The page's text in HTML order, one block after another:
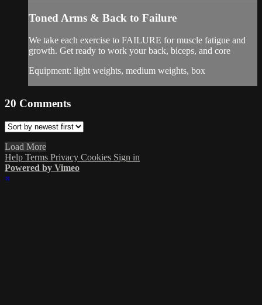
Toned Arms & Back to Failure
We take each exercise to FAILURE for muscle fatigue and
growth. Get ready to work your back, biceps, and core
Equipment: light weights, medium weights, box
20 Comments
Load More
Help Terms Privacy Cookies Sign in
Powered by Vimeo
×